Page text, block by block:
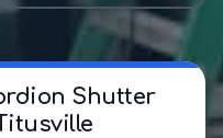
Shutter